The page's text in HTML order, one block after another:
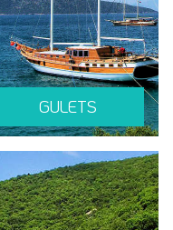
GULETS